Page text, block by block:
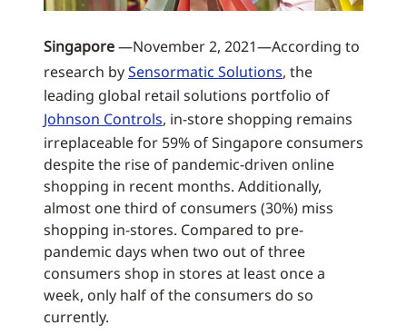
Singapore—November 2, 2021—According to
research bySensormatic Solutions, the
leading global retail solutions portfolio of
Johnson Controls, in-store shopping remains
irreplaceable for 59% of Singapore consumers
despite the rise of pandemic-driven online
shopping in recent months. Additionally,
almost one third of consumers (30%) miss
shopping in-stores. Compared to pre-
pandemic days when two out of three
consumers shop in stores at least once a
week, only half of the consumers do so
currently.